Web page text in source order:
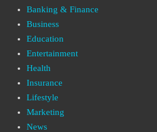
Banking & Finance
Business
Education
Entertainment
Health
Insurance
Lifestyle
Marketing
News